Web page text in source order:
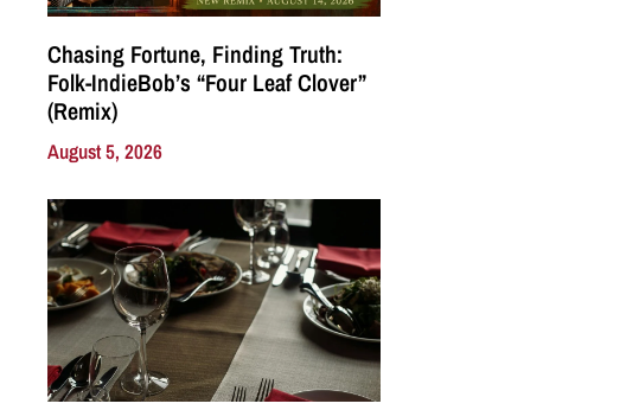
Chasing Fortune, Finding Truth:
Folk-IndieBob’s “Four Leaf Clover”
(Remix)
August 5, 2026